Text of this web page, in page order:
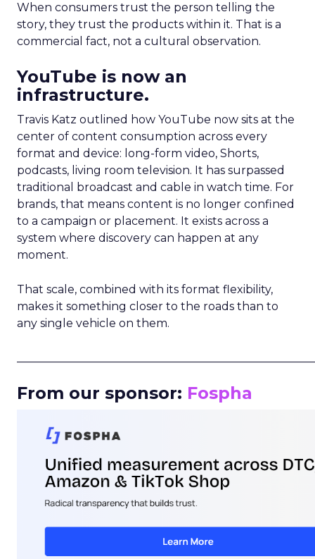
When consumers trust the person telling the
story, they trust the products within it. That is a
commercial fact, not a cultural observation.
YouTube is now an
infrastructure.
Travis Katz outlined how YouTube now sits at the
center of content consumption across every
format and device: long-form video, Shorts,
podcasts, living room television. It has surpassed
traditional broadcast and cable in watch time. For
brands, that means content is no longer confined
to a campaign or placement. It exists across a
system where discovery can happen at any
moment.
That scale, combined with its format flexibility,
makes it something closer to the roads than to
any single vehicle on them.
From our sponsor: Fospha